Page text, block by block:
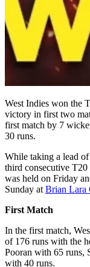
West Indies won the
victory in first two
first match by 7
30 runs.
While taking a lead
third consecutive T20
was held on Friday
Sunday at Brian Lara
First Match
In the first match,
of 176 runs with the
Pooran with 65 runs,
with 40 runs.